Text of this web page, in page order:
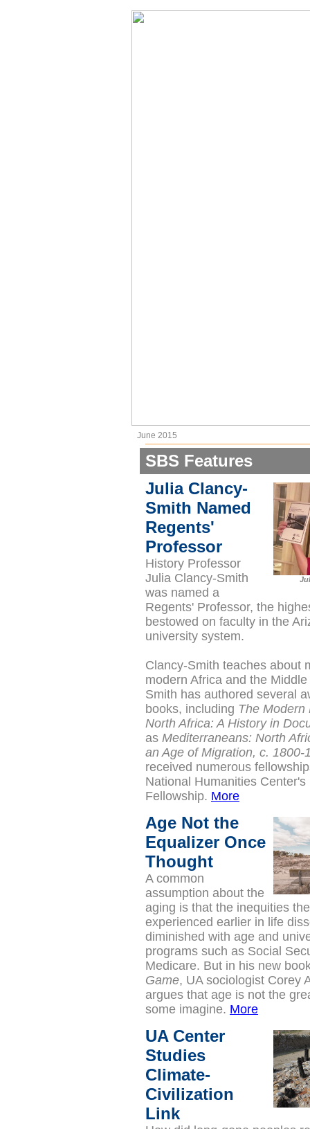
June 2015
SBS Features
Julia Clancy-
Smith Named
Regents'
Professor
History Professor
Julia Clancy-Smith
was named a
Regents' Professor, the
bestowed on faculty in the
university system.
Clancy-Smith teaches about
modern Africa and the
Smith has authored several
books, including The Modern
North Africa: A History in
as Mediterraneans: North
an Age of Migration, c. 1800-
received numerous
National Humanities Center's
Fellowship. More
Age Not the
Equalizer Once
Thought
A common
assumption about the
aging is that the inequities
experienced earlier in life
diminished with age and
programs such as Social
Medicare. But in his new
Game, UA sociologist Corey
argues that age is not the
some imagine. More
UA Center
Studies
Climate-
Civilization
Link